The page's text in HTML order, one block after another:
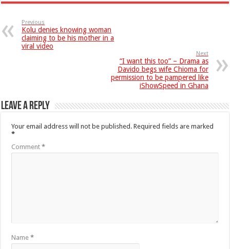
Previous
Kolu denies knowing woman
claiming to be his mother in a
viral video
Next
“I want this too” – Drama as
Davido begs wife Chioma for
permission to be pampered like
iShowSpeed in Ghana
Leave a Reply
Your email address will not be published. Required fields are marked
*
Comment*
Name*